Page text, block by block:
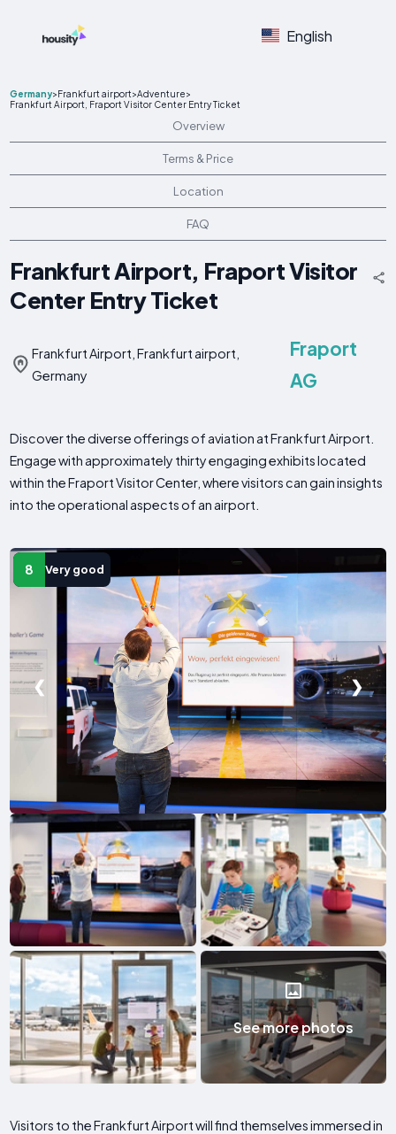
English
Germany>Frankfurt airport>Adventure>
Frankfurt Airport, Fraport Visitor Center Entry Ticket
Overview
Terms & Price
Location
FAQ
Frankfurt Airport, Fraport Visitor
Center Entry Ticket
Frankfurt Airport, Frankfurt airport,
Germany
Fraport
AG
Discover the diverse offerings of aviation at Frankfurt Airport.
Engage with approximately thirty engaging exhibits located
within the Fraport Visitor Center, where visitors can gain insights
into the operational aspects of an airport.
8 Very good
❮ ❯
See more photos
Visitors to the Frankfurt Airport will find themselves immersed in